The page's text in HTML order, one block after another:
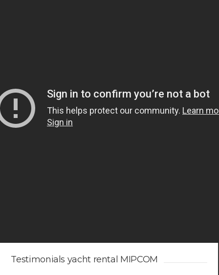
Testimonials yacht rental MIPCOM